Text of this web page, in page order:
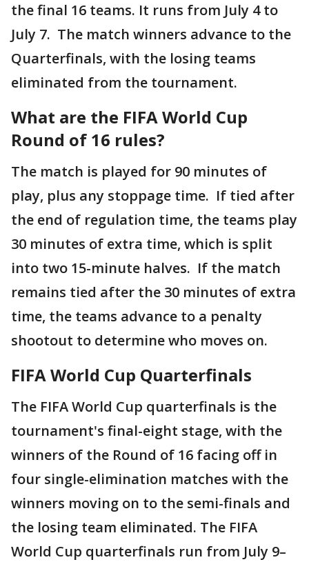
the final 16 teams. It runs from July 4 to
July 7. The match winners advance to the
Quarterfinals, with the losing teams
eliminated from the tournament.
What are the FIFA World Cup
Round of 16 rules?
The match is played for 90 minutes of
play, plus any stoppage time. If tied after
the end of regulation time, the teams play
30 minutes of extra time, which is split
into two 15-minute halves. If the match
remains tied after the 30 minutes of extra
time, the teams advance to a penalty
shootout to determine who moves on.
FIFA World Cup Quarterfinals
The FIFA World Cup quarterfinals is the
tournament's final-eight stage, with the
winners of the Round of 16 facing off in
four single-elimination matches with the
winners moving on to the semi-finals and
the losing team eliminated. The FIFA
World Cup quarterfinals run from July 9–